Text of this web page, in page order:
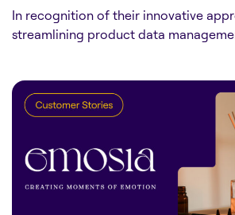
In recognition of their innovative
streamlining product data